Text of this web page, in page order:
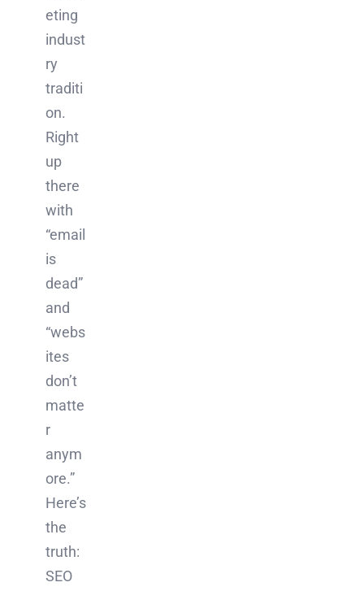
eting
indust
ry
traditi
on.
Right
up
there
with
“email
is
dead”
and
“webs
ites
don’t
matte
r
anym
ore.”
Here’s
the
truth:
SEO